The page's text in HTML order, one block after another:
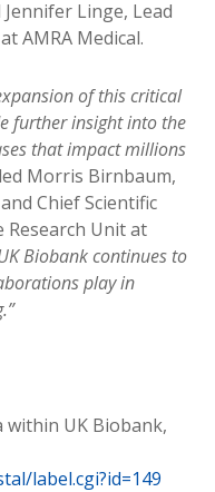
Jennifer Linge, Lead
AMRA Medical.
of this critical
further insight into the
that impact millions
Morris Birnbaum,
Chief Scientific
Unit at
Biobank continues to
play in
within UK Biobank,
label.cgi?id=149